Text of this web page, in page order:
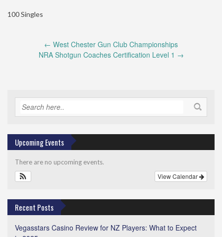
100 Singles
navigation
← West Chester Gun Club Championships
NRA Shotgun Coaches Certification Level 1 →
Upcoming Events
There are no upcoming events.
View Calendar
Recent Posts
Vegasstars Casino Review for NZ Players: What to Expect